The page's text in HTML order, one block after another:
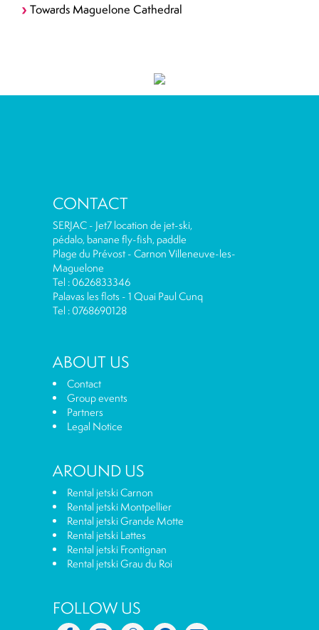
Towards Maguelone Cathedral
CONTACT
SERJAC - Jet7 location de jet-ski,
pédalo, banane fly-fish, paddle
Plage du Prévost - Carnon Villeneuve-les-
Maguelone
Tel : 0626833346
Palavas les flots - 1 Quai Paul Cunq
Tel : 0768690128
ABOUT US
Contact
Group events
Partners
Legal Notice
AROUND US
Rental jetski Carnon
Rental jetski Montpellier
Rental jetski Grande Motte
Rental jetski Lattes
Rental jetski Frontignan
Rental jetski Grau du Roi
FOLLOW US